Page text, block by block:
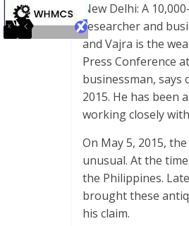
New Delhi: A
researcher and
and Vajra is the
Press Conference
businessman,
2015. He has been
working closely
On May 5, 2015,
unusual. At the
the Philippines.
brought these
his claim.